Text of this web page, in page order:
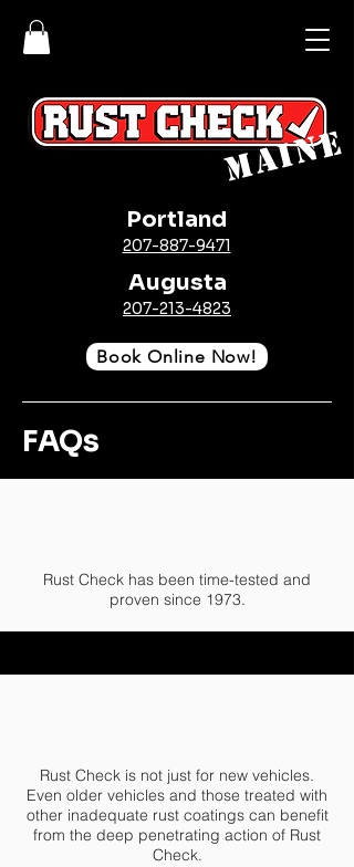
Book Online Now!
Portland
207-887-9471
Augusta
207-213-4823
MAINE
FAQs
Rust Check has been time-tested and
proven since 1973.
Rust Check is not just for new vehicles.
Even older vehicles and those treated with
other inadequate rust coatings can benefit
from the deep penetrating action of Rust
Check.